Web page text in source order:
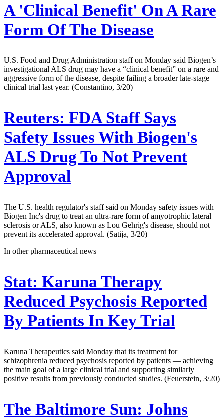
A 'Clinical Benefit' On A Rare
Form Of The Disease
U.S. Food and Drug Administration staff on Monday said Biogen’s
investigational ALS drug may have a “clinical benefit” on a rare and
aggressive form of the disease, despite failing a broader late-stage
clinical trial last year. (Constantino, 3/20)
Reuters: FDA Staff Says
Safety Issues With Biogen's
ALS Drug To Not Prevent
Approval
The U.S. health regulator's staff said on Monday safety issues with
Biogen Inc's drug to treat an ultra-rare form of amyotrophic lateral
sclerosis or ALS, also known as Lou Gehrig's disease, should not
prevent its accelerated approval. (Satija, 3/20)
In other pharmaceutical news —
Stat: Karuna Therapy
Reduced Psychosis Reported
By Patients In Key Trial
Karuna Therapeutics said Monday that its treatment for
schizophrenia reduced psychosis reported by patients — achieving
the main goal of a large clinical trial and supporting similarly
positive results from previously conducted studies. (Feuerstein, 3/20)
The Baltimore Sun: Johns